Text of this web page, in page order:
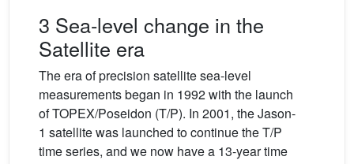
3 Sea-level change in the
Satellite era
The era of precision satellite sea-level
measurements began in 1992 with the launch
of TOPEX/Poseidon (T/P). In 2001, the Jason-
1 satellite was launched to continue the T/P
time series, and we now have a 13-year time